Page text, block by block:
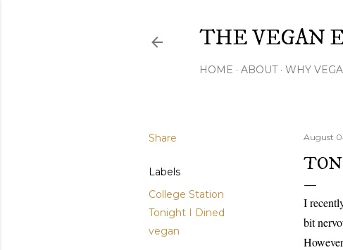
THE VEGAN
HOME ABOUT WHY
Share
Labels
College Station
Tonight I Dined
vegan
August
I
bit